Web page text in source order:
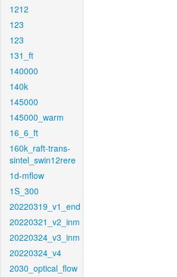
1212
123
123
131_ft
140000
140k
145000
145000_warm
16_6_ft
160k_raft-trans-
sintel_swin12rere
1d-mflow
1S_300
20220319_v1_end
20220321_v2_inm
20220324_v3_inm
20220324_v4
2030_optical_flow